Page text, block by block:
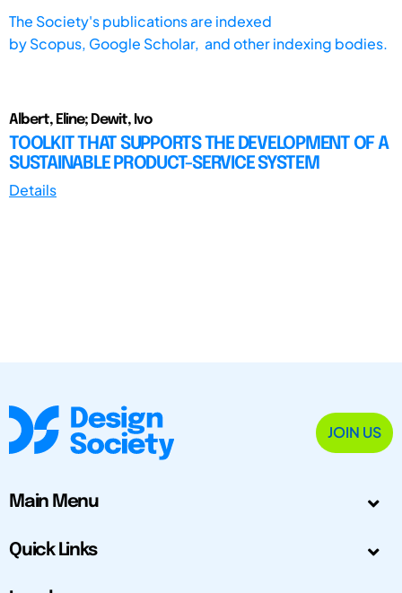
The Society's publications are indexed
byScopus, Google Scholar, and other indexing bodies.
Albert, Eline; Dewit, Ivo
TOOLKIT THAT SUPPORTS THE DEVELOPMENT OF A
SUSTAINABLE PRODUCT-SERVICE SYSTEM
Details
JOIN US
Main Menu
Quick Links